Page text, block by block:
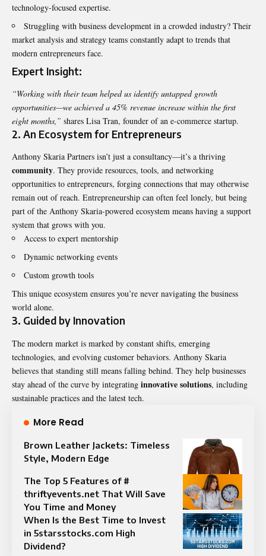
technology-focused expertise.
Struggling with business development in a crowded industry? Their
market analysis and strategy teams constantly adapt to trends that
modern entrepreneurs face.
Expert Insight:
“Working with their team helped us identify untapped growth
opportunities—we achieved a 45% revenue increase within the first
eight months,” shares Lisa Tran, founder of an e-commerce startup.
2. An Ecosystem for Entrepreneurs
Anthony Skaria Partners isn’t just a consultancy—it’s a thriving
community. They provide resources, tools, and networking
opportunities to entrepreneurs, forging connections that may otherwise
remain out of reach. Entrepreneurship can often feel lonely, but being
part of the Anthony Skaria-powered ecosystem means having a support
system that grows with you.
Access to expert mentorship
Dynamic networking events
Custom growth tools
This unique ecosystem ensures you’re never navigating the business
world alone.
3. Guided by Innovation
The modern market is marked by constant shifts, emerging
technologies, and evolving customer behaviors. Anthony Skaria
believes that standing still means falling behind. They help businesses
stay ahead of the curve by integrating innovative solutions, including
sustainable practices and the latest tech.
More Read
Brown Leather Jackets: Timeless
Style, Modern Edge
The Top 5 Features of #
thriftyevents.net That Will Save
You Time and Money
When Is the Best Time to Invest
in 5starsstocks.com High
Dividend?